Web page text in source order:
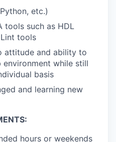
etc.)
tools such as HDL
tools
attitude and ability to
while still
basis
and learning new
hours or weekends